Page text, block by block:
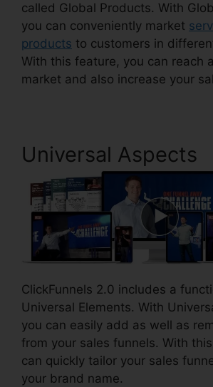
called Global Products. With
you can conveniently market
products to customers in
With this feature, you can reach
market and also increase your
Universal Aspects
ClickFunnels 2.0 includes a
Universal Elements. With
you can easily add as well as
from your sales funnels. With
can quickly tailor your sales
your brand name.